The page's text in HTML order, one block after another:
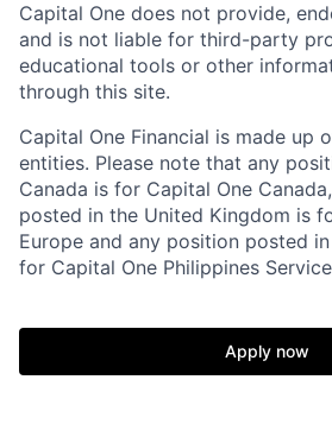
Capital One does not provide,
and is not liable for third-party
educational tools or other
through this site.
Capital One Financial is made up
entities. Please note that any
Canada is for Capital One
posted in the United Kingdom is
Europe and any position posted
for Capital One Philippines
Apply now